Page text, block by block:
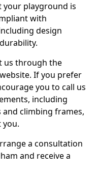
your playground is
with
design
us through the
If you prefer
you to call us
including
climbing frames,
you.
a consultation
and receive a